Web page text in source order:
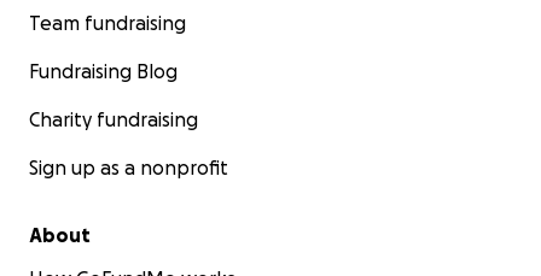
Team fundraising
Fundraising Blog
Charity fundraising
Sign up as a nonprofit
About